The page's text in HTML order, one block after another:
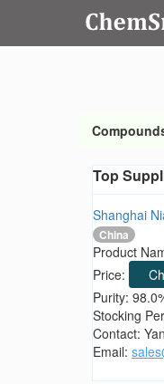
Top
Shanghai
China
Product
Price:
Purity:
Stocking
Contact:
Email: